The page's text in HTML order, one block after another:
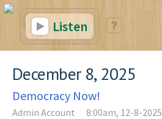
Listen
December 8, 2025
Democracy Now!
Admin Account 8:00am, 12-8-2025